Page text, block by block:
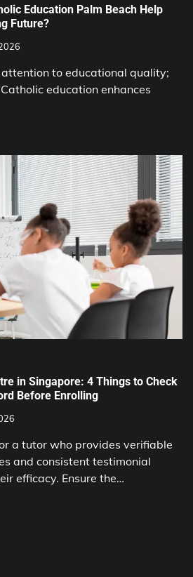
Education Palm Beach Help
Future?
to educational quality;
education enhances
in Singapore: 4 Things to Check
Before Enrolling
a tutor who provides verifiable
and consistent testimonial
efficacy. Ensure the…